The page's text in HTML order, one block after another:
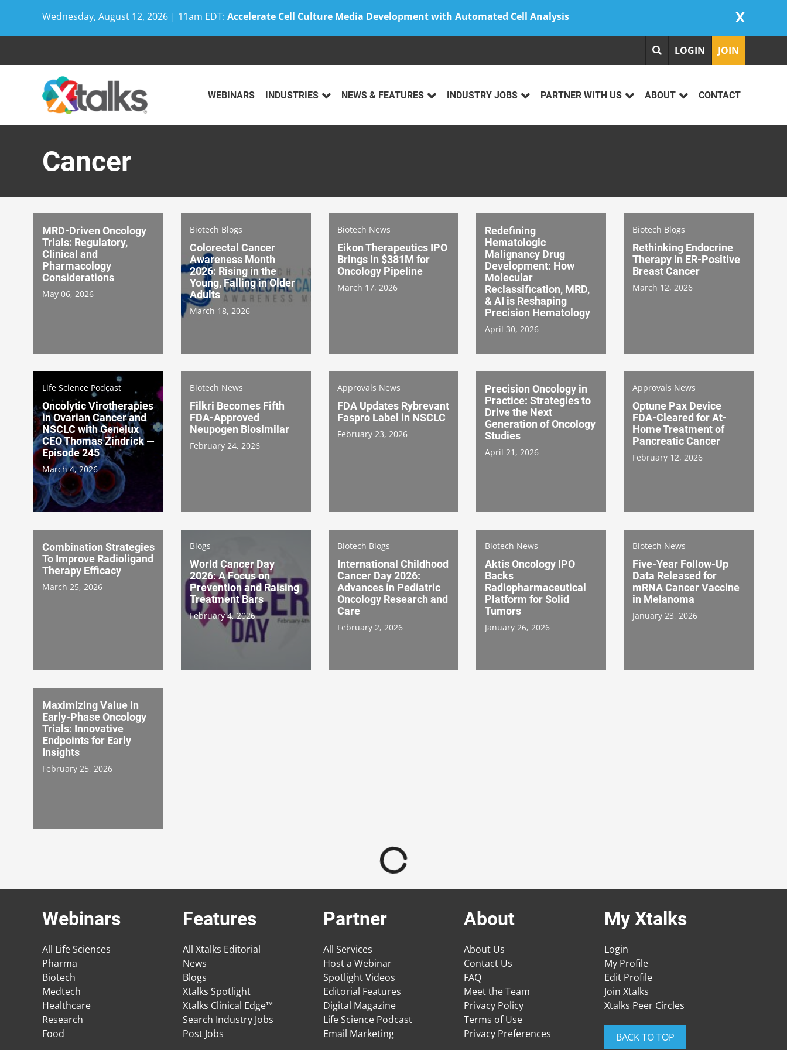
Wednesday, August 12, 2026 | 11am EDT: Accelerate Cell Culture Media Development with Automated Cell Analysis X
LOGIN JOIN
WEBINARS INDUSTRIES NEWS & FEATURES INDUSTRY JOBS PARTNER WITH US ABOUT CONTACT
Cancer
MRD-Driven Oncology
Trials: Regulatory,
Clinical and
Pharmacology
Considerations
May 06, 2026
Biotech Blogs
Colorectal Cancer
Awareness Month
2026: Rising in the
Young, Falling in Older
Adults
March 18, 2026
Biotech News
Eikon Therapeutics IPO
Brings in $381M for
Oncology Pipeline
March 17, 2026
Redefining
Hematologic
Malignancy Drug
Development: How
Molecular
Reclassification, MRD,
& AI is Reshaping
Precision Hematology
April 30, 2026
Biotech Blogs
Rethinking Endocrine
Therapy in ER-Positive
Breast Cancer
March 12, 2026
Life Science Podcast
Oncolytic Virotherapies
in Ovarian Cancer and
NSCLC with Genelux
CEO Thomas Zindrick —
Episode 245
March 4, 2026
Biotech News
Filkri Becomes Fifth
FDA-Approved
Neupogen Biosimilar
February 24, 2026
Approvals News
FDA Updates Rybrevant
Faspro Label in NSCLC
February 23, 2026
Precision Oncology in
Practice: Strategies to
Drive the Next
Generation of Oncology
Studies
April 21, 2026
Approvals News
Optune Pax Device
FDA-Cleared for At-
Home Treatment of
Pancreatic Cancer
February 12, 2026
Combination Strategies
To Improve Radioligand
Therapy Efficacy
March 25, 2026
Blogs
World Cancer Day
2026: A Focus on
Prevention and Raising
Treatment Bars
February 4, 2026
Biotech Blogs
International Childhood
Cancer Day 2026:
Advances in Pediatric
Oncology Research and
Care
February 2, 2026
Biotech News
Aktis Oncology IPO
Backs
Radiopharmaceutical
Platform for Solid
Tumors
January 26, 2026
Biotech News
Five-Year Follow-Up
Data Released for
mRNA Cancer Vaccine
in Melanoma
January 23, 2026
Maximizing Value in
Early-Phase Oncology
Trials: Innovative
Endpoints for Early
Insights
February 25, 2026
Webinars
All Life Sciences
Pharma
Biotech
Medtech
Healthcare
Research
Food
Features
All Xtalks Editorial
News
Blogs
Xtalks Spotlight
Xtalks Clinical Edge™
Search Industry Jobs
Post Jobs
Partner
All Services
Host a Webinar
Spotlight Videos
Editorial Features
Digital Magazine
Life Science Podcast
Email Marketing
About
About Us
Contact Us
FAQ
Meet the Team
Privacy Policy
Terms of Use
Privacy Preferences
My Xtalks
Login
My Profile
Edit Profile
Join Xtalks
Xtalks Peer Circles
BACK TO TOP